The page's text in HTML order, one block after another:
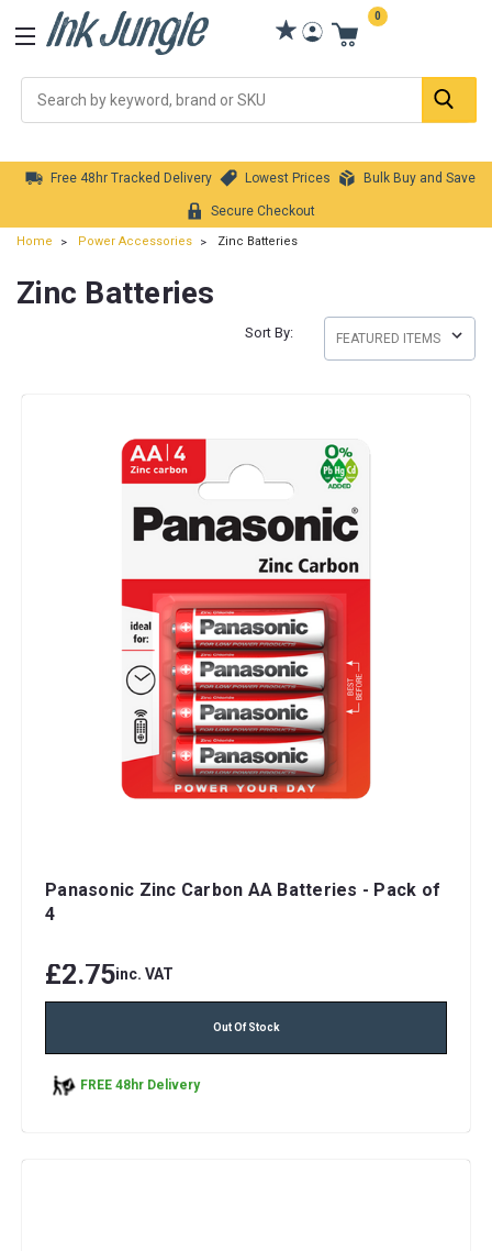
0
Free 48hr Tracked Delivery Lowest Prices Bulk Buy and Save
Secure Checkout
Home Power Accessories Zinc Batteries
Zinc Batteries
Sort By:
Panasonic Zinc Carbon AA Batteries - Pack of
4
£2.75inc. VAT
Out Of Stock
FREE 48hr Delivery